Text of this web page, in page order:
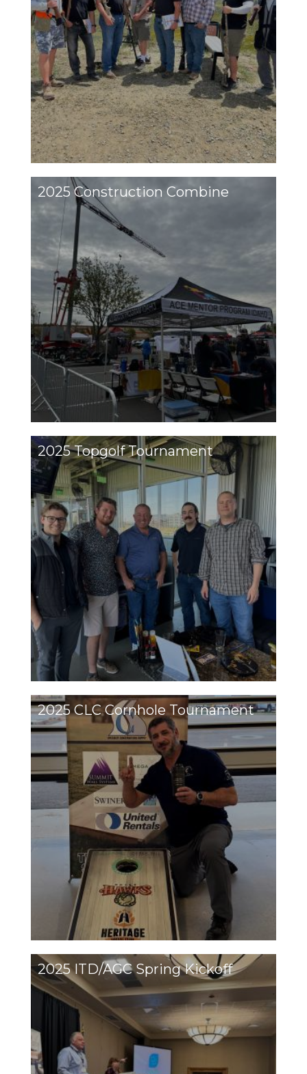
2025 Construction Combine
2025 Topgolf Tournament
2025 CLC Cornhole Tournament
2025 ITD/AGC Spring Kickoff